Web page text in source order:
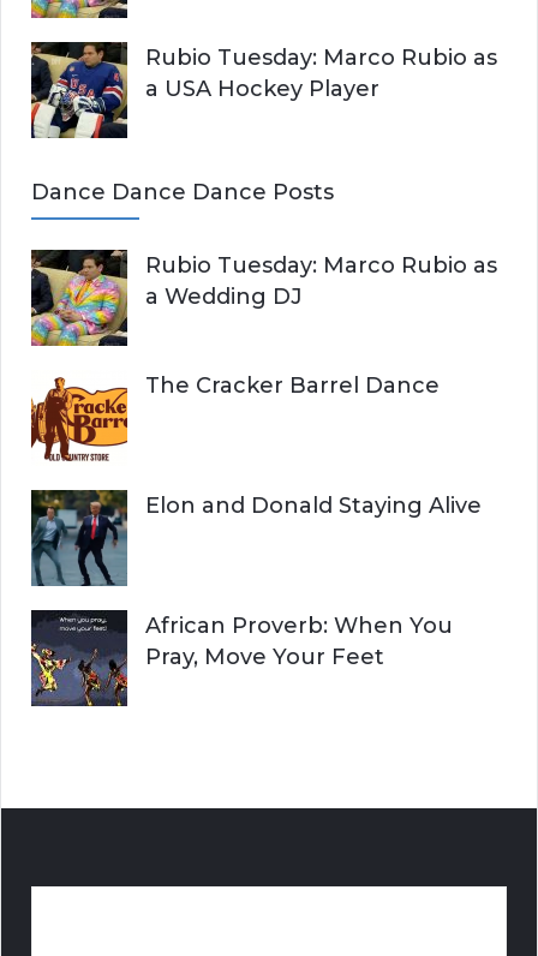
Rubio Tuesday: Marco Rubio as
a USA Hockey Player
Dance Dance Dance Posts
Rubio Tuesday: Marco Rubio as
a Wedding DJ
The Cracker Barrel Dance
Elon and Donald Staying Alive
African Proverb: When You
Pray, Move Your Feet